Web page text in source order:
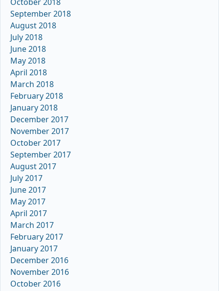
September 2018
August 2018
July 2018
June 2018
May 2018
April 2018
March 2018
February 2018
January 2018
December 2017
November 2017
October 2017
September 2017
August 2017
July 2017
June 2017
May 2017
April 2017
March 2017
February 2017
January 2017
December 2016
November 2016
October 2016